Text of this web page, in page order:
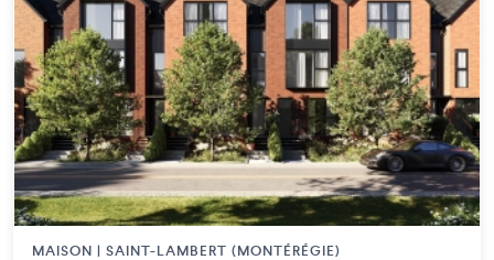
MAISON | SAINT-LAMBERT (MONTÉRÉGIE)